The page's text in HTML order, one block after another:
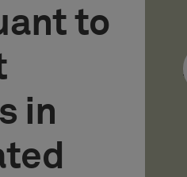
to
in